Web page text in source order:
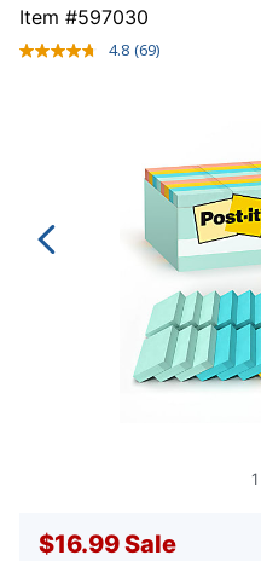
Item #597030
4.8 Read
(69)
1
$16.99Sale